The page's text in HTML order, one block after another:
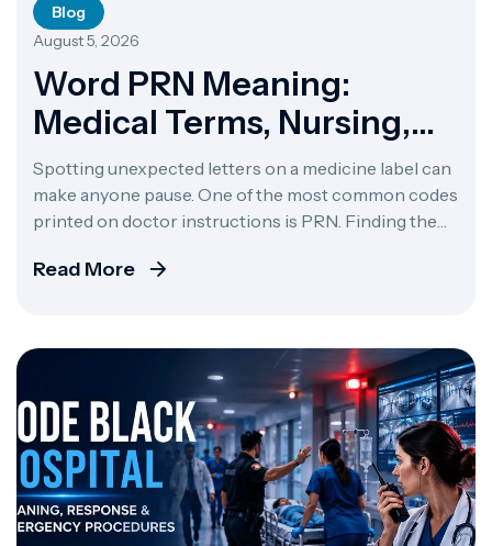
Blog
August 5, 2026
Word PRN Meaning:
Medical Terms, Nursing,
Medication & Jobs
Spotting unexpected letters on a medicine label can
make anyone pause. One of the most common codes
printed on doctor instructions is PRN. Finding the
pro re nata. That translates to “as needed” or “as the
Read More